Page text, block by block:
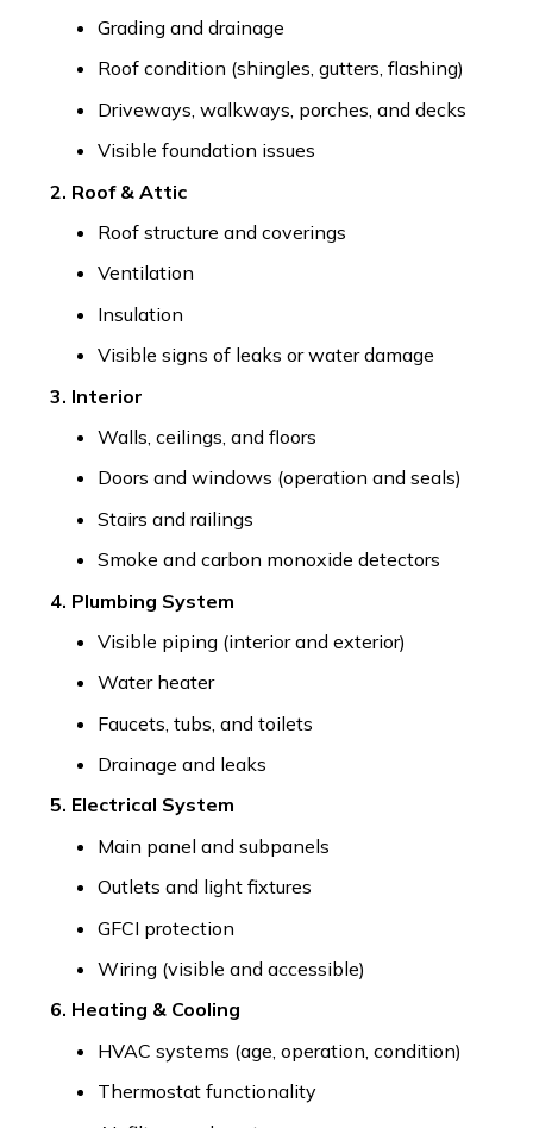
Grading and drainage
Roof condition (shingles, gutters, flashing)
Driveways, walkways, porches, and decks
Visible foundation issues
2. Roof & Attic
Roof structure and coverings
Ventilation
Insulation
Visible signs of leaks or water damage
3. Interior
Walls, ceilings, and floors
Doors and windows (operation and seals)
Stairs and railings
Smoke and carbon monoxide detectors
4. Plumbing System
Visible piping (interior and exterior)
Water heater
Faucets, tubs, and toilets
Drainage and leaks
5. Electrical System
Main panel and subpanels
Outlets and light fixtures
GFCI protection
Wiring (visible and accessible)
6. Heating & Cooling
HVAC systems (age, operation, condition)
Thermostat functionality